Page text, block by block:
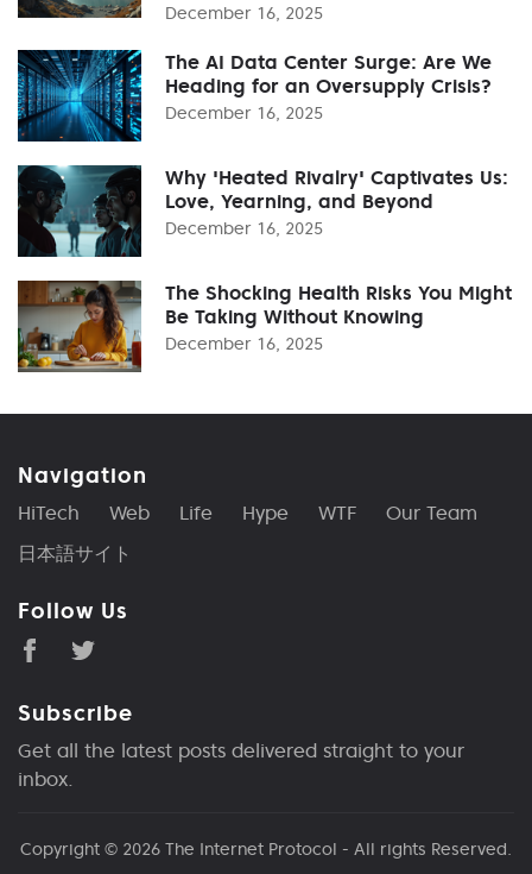
December 16, 2025
The AI Data Center Surge: Are We
Heading for an Oversupply Crisis?
December 16, 2025
Why 'Heated Rivalry' Captivates Us:
Love, Yearning, and Beyond
December 16, 2025
The Shocking Health Risks You Might
Be Taking Without Knowing
December 16, 2025
Navigation
HiTech Web Life Hype WTF
Our Team
日本語サイト
Follow Us
Subscribe
Get all the latest posts delivered straight to your
inbox.
Copyright © 2026 The Internet Protocol - All rights Reserved.